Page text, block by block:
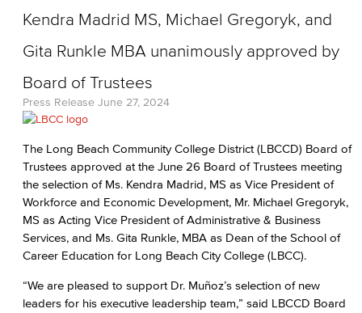
Kendra Madrid MS, Michael Gregoryk, and
Gita Runkle MBA unanimously approved by
Board of Trustees
Press Release June 27, 2024
The Long Beach Community College District (LBCCD) Board of
Trustees approved at the June 26 Board of Trustees meeting
the selection of Ms. Kendra Madrid, MS as Vice President of
Workforce and Economic Development, Mr. Michael Gregoryk,
MS as Acting Vice President of Administrative & Business
Services, and Ms. Gita Runkle, MBA as Dean of the School of
Career Education for Long Beach City College (LBCC).
“We are pleased to support Dr. Muñoz’s selection of new
leaders for his executive leadership team,” said LBCCD Board